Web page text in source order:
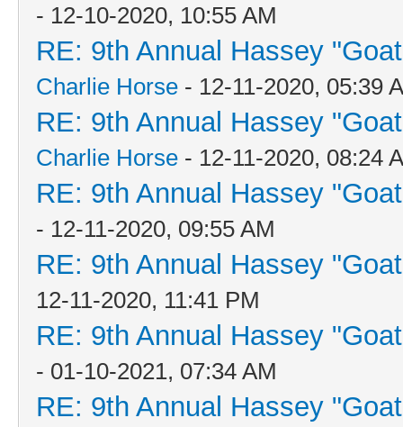
- 12-10-2020, 10:55 AM
RE: 9th Annual Hassey
Charlie Horse - 12-11-2020, 05:39
RE: 9th Annual Hassey
Charlie Horse - 12-11-2020, 08:24
RE: 9th Annual Hassey
- 12-11-2020, 09:55 AM
RE: 9th Annual Hassey
12-11-2020, 11:41 PM
RE: 9th Annual Hassey
- 01-10-2021, 07:34 AM
RE: 9th Annual Hassey